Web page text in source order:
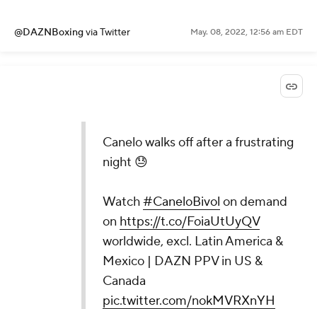
@DAZNBoxingvia Twitter May. 08, 2022, 12:56 am EDT
Canelo walks off after a frustrating
night 😓
Watch#CaneloBivol on demand
on https://t.co/FoiaUtUyQV
worldwide, excl. Latin America &
Mexico | DAZN PPV in US &
Canada
pic.twitter.com/nokMVRXnYH